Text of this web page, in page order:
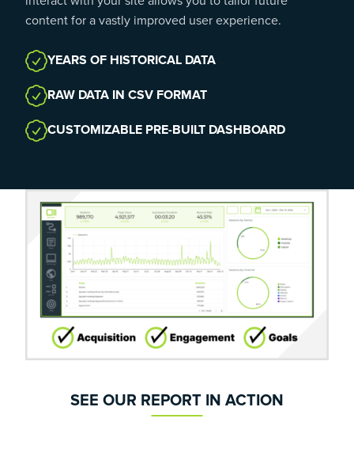
content for a vastly improved user experience.
YEARS OF HISTORICAL DATA
RAW DATA IN CSV FORMAT
CUSTOMIZABLE PRE-BUILT DASHBOARD
SEE OUR REPORT IN ACTION